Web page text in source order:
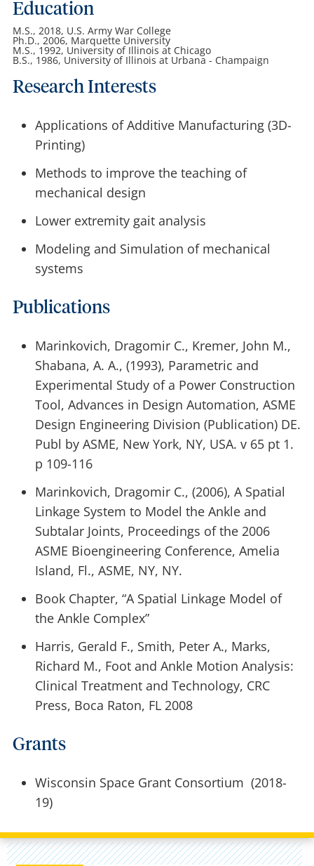
Education
M.S., 2018, U.S. Army War College
Ph.D., 2006, Marquette University
M.S., 1992, University of Illinois at Chicago
B.S., 1986, University of Illinois at Urbana - Champaign
Research Interests
Applications of Additive Manufacturing (3D-
Printing)
Methods to improve the teaching of
mechanical design
Lower extremity gait analysis
Modeling and Simulation of mechanical
systems
Publications
Marinkovich, Dragomir C., Kremer, John M.,
Shabana, A. A., (1993), Parametric and
Experimental Study of a Power Construction
Tool, Advances in Design Automation, ASME
Design Engineering Division (Publication) DE.
Publ by ASME, New York, NY, USA. v 65 pt 1.
p 109-116
Marinkovich, Dragomir C., (2006), A Spatial
Linkage System to Model the Ankle and
Subtalar Joints, Proceedings of the 2006
ASME Bioengineering Conference, Amelia
Island, Fl., ASME, NY, NY.
Book Chapter, “A Spatial Linkage Model of
the Ankle Complex”
Harris, Gerald F., Smith, Peter A., Marks,
Richard M., Foot and Ankle Motion Analysis:
Clinical Treatment and Technology, CRC
Press, Boca Raton, FL 2008
Grants
Wisconsin Space Grant Consortium (2018-
19)